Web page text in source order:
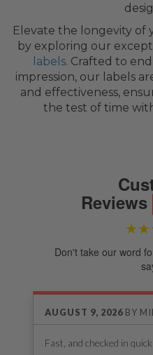
Elevate the longevity of
by exploring our
labels. Crafted to
impression, our labels
and effectiveness,
the test of time
Reviews
Don't take our word
AUGUST 9, 2026 BY
Fast, and checked in